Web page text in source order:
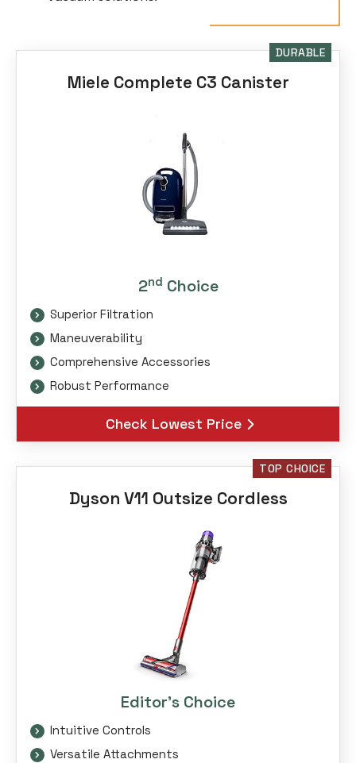
DURABLE
Miele Complete C3 Canister
2nd Choice
Superior Filtration
Maneuverability
Comprehensive Accessories
Robust Performance
Check Lowest Price
TOP CHOICE
Dyson V11 Outsize Cordless
Editor's Choice
Intuitive Controls
Versatile Attachments